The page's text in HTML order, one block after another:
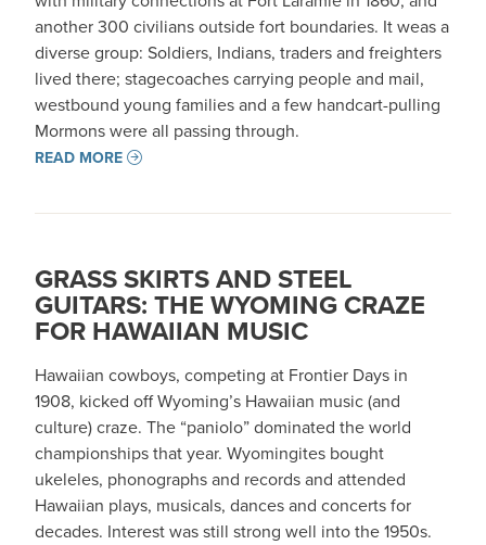
another 300 civilians outside fort boundaries. It weas a
diverse group: Soldiers, Indians, traders and freighters
lived there; stagecoaches carrying people and mail,
westbound young families and a few handcart-pulling
Mormons were all passing through.
READ MORE
GRASS SKIRTS AND STEEL
GUITARS: THE WYOMING CRAZE
FOR HAWAIIAN MUSIC
Hawaiian cowboys, competing at Frontier Days in
1908, kicked off Wyoming’s Hawaiian music (and
culture) craze. The “paniolo” dominated the world
championships that year. Wyomingites bought
ukeleles, phonographs and records and attended
Hawaiian plays, musicals, dances and concerts for
decades. Interest was still strong well into the 1950s.